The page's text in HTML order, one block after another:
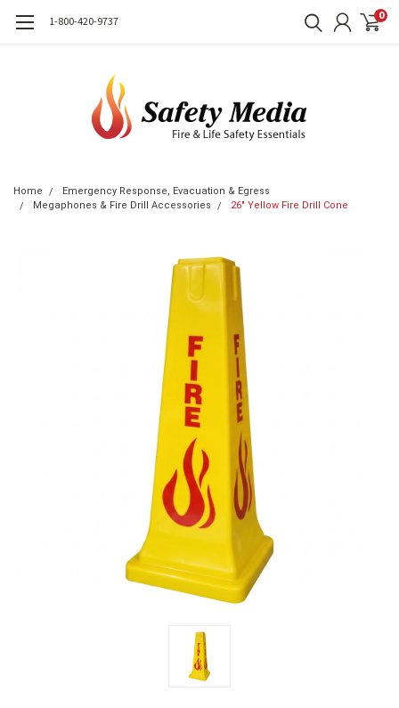
1-800-420-9737 0
Home
Emergency Response, Evacuation & Egress
Megaphones & Fire Drill Accessories
26" Yellow Fire Drill Cone